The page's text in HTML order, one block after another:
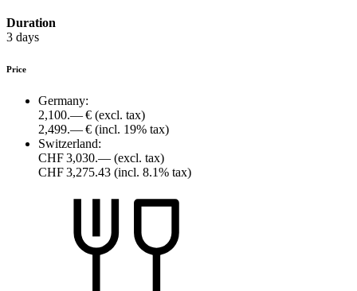
Duration
3 days
Price
Germany:
2,100.— € (excl. tax)
2,499.— € (incl. 19% tax)
Switzerland:
CHF 3,030.— (excl. tax)
CHF 3,275.43 (incl. 8.1% tax)